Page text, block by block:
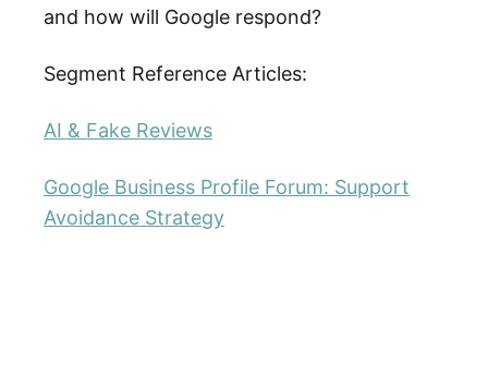
and how will Google respond?
Segment Reference Articles:
AI & Fake Reviews
Google Business Profile Forum: Support
Avoidance Strategy